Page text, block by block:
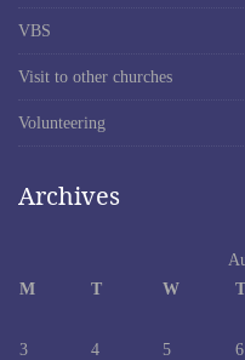
VBS
Visit to other churches
Volunteering
Archives
M
T W T
3
4 5 6